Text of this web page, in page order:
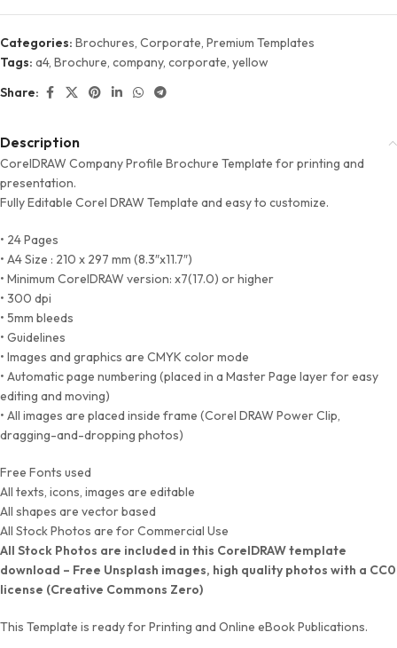
Categories: Brochures, Corporate, Premium Templates
Tags: a4, Brochure, company, corporate, yellow
Share:
Description
CorelDRAW Company Profile Brochure Template for printing and
presentation.
Fully Editable Corel DRAW Template and easy to customize.
• 24 Pages
• A4 Size : 210 x 297 mm (8.3″x11.7″)
• Minimum CorelDRAW version: x7(17.0) or higher
• 300 dpi
• 5mm bleeds
• Guidelines
• Images and graphics are CMYK color mode
• Automatic page numbering (placed in a Master Page layer for easy
editing and moving)
• All images are placed inside frame (Corel DRAW Power Clip,
dragging-and-dropping photos)
Free Fonts used
All texts, icons, images are editable
All shapes are vector based
All Stock Photos are for Commercial Use
All Stock Photos are included in this CorelDRAW template
download – Free Unsplash images, high quality photos with a CC0
license (Creative Commons Zero)
This Template is ready for Printing and Online eBook Publications.